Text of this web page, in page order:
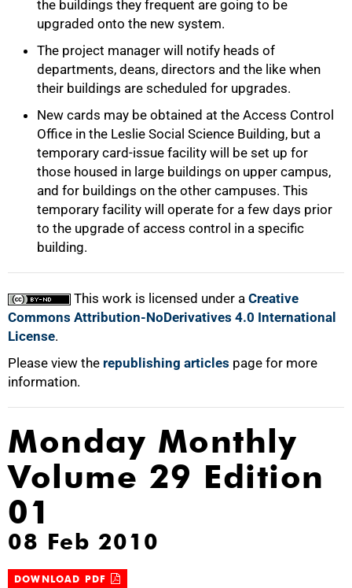
the buildings they frequent are going to be
upgraded onto the new system.
The project manager will notify heads of
departments, deans, directors and the like when
their buildings are scheduled for upgrades.
New cards may be obtained at the Access Control
Office in the Leslie Social Science Building, but a
temporary card-issue facility will be set up for
those housed in large buildings on upper campus,
and for buildings on the other campuses. This
temporary facility will operate for a few days prior
to the upgrade of access control in a specific
building.
This work is licensed under a Creative
Commons Attribution-NoDerivatives 4.0 International
License.
Please view the republishing articles page for more
information.
Monday Monthly
Volume 29 Edition
01
08 Feb 2010
DOWNLOAD PDF